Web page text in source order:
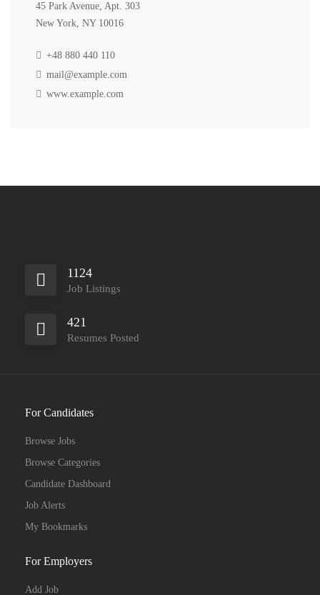
45 Park Avenue, Apt. 303
New York, NY 10016
+48 880 440 110
mail@example.com
www.example.com
1124
Job Listings
421
Resumes Posted
For Candidates
Browse Jobs
Browse Categories
Candidate Dashboard
Job Alerts
My Bookmarks
For Employers
Add Job